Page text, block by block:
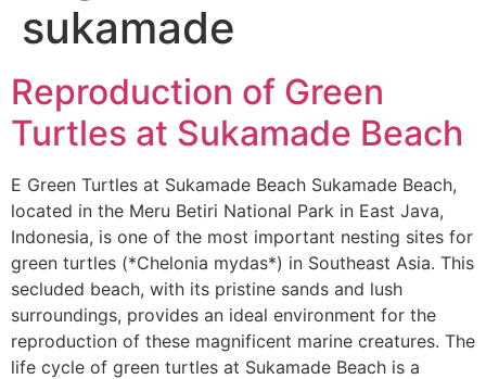
sukamade
Reproduction of Green
Turtles at Sukamade Beach
E Green Turtles at Sukamade Beach Sukamade Beach,
located in the Meru Betiri National Park in East Java,
Indonesia, is one of the most important nesting sites for
green turtles (*Chelonia mydas*) in Southeast Asia. This
secluded beach, with its pristine sands and lush
surroundings, provides an ideal environment for the
reproduction of these magnificent marine creatures. The
life cycle of green turtles at Sukamade Beach is a